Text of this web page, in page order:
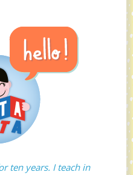
ten years. I teach in